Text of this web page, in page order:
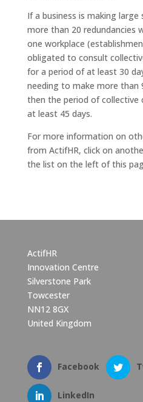
If a business is making large
more than 20 redundancies
one workplace
obligated to consult
for a period of at least 30
needing to make more than
then the period of collective
at least 45 days.
For more information on
from ActifHR, click on
the list on the left of this
ActifHR
Innovation Centre
Silverstone Park
Towcester
NN12 8GX
United Kingdom
Facebook
LinkedIn